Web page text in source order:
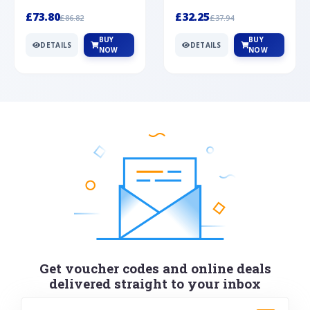
£73.80£86.82
DETAILS
BUY
NOW
£32.25£37.94
DETAILS
BUY
NOW
Get voucher codes and online deals
delivered straight to your inbox